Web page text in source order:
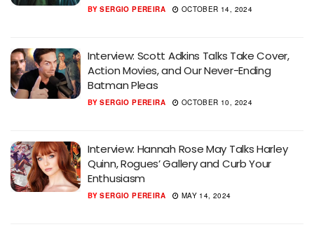
BY SERGIO PEREIRA OCTOBER 14, 2024
Interview: Scott Adkins Talks Take Cover,
Action Movies, and Our Never-Ending
Batman Pleas
BY SERGIO PEREIRA OCTOBER 10, 2024
Interview: Hannah Rose May Talks Harley
Quinn, Rogues’ Gallery and Curb Your
Enthusiasm
BY SERGIO PEREIRA MAY 14, 2024